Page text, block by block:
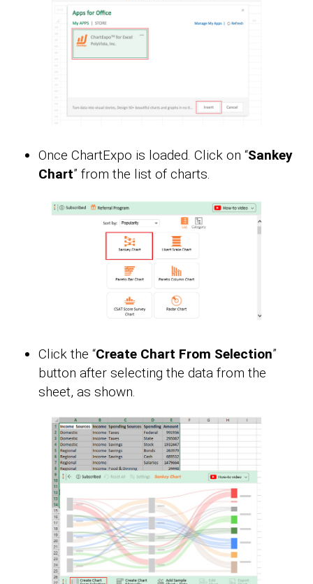
Once ChartExpo is loaded. Click on “Sankey
Chart” from the list of charts.
Click the “Create Chart From Selection”
button after selecting the data from the
sheet, as shown.